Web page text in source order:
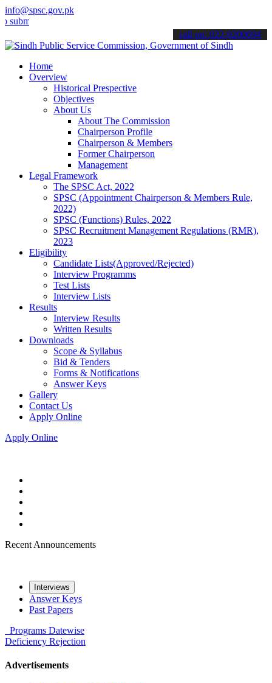
info@spsc.gov.pk
your applications online & stay informed about the latest SPSC
call on: 022-9200694
Home
Overview
Historical Prespective
Objectives
About Us
About The Commission
Chairperson Profile
Chairperson & Members
Former Chairperson
Management
Legal Framework
The SPSC Act, 2022
SPSC (Appointment Chairperson & Members Rule,
2022)
SPSC (Functions) Rules, 2022
SPSC Recruitment Management Regulations (RMR),
2023
Eligibility
Candidate Lists(Approved/Rejected)
Interview Programms
Test Lists
Interview Lists
Results
Interview Results
Written Results
Downloads
Scope & Syllabus
Bid & Tenders
Forms & Notifications
Answer Keys
Gallery
Contact Us
Apply Online
Apply Online
Recent Announcements
Interviews
Answer Keys
Past Papers
Programs Datewise
Deficiency Rejection
Advertisements